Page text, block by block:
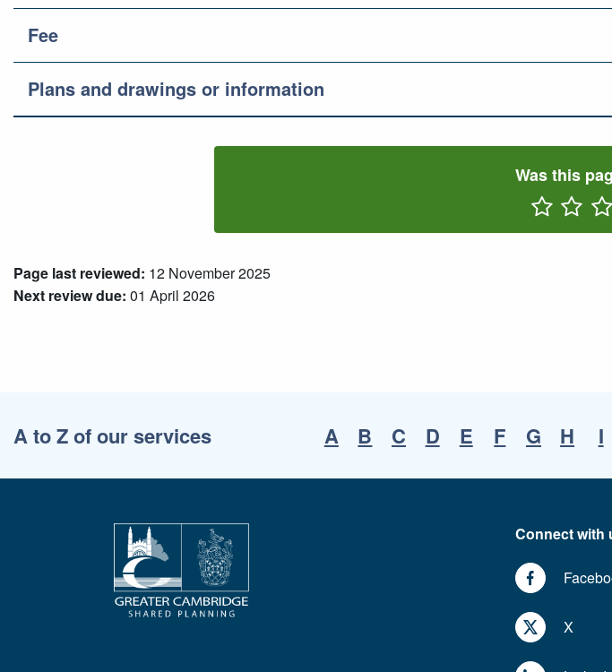
Fee
Plans and drawings or information
Was this
Page last reviewed: 12 November 2025
Next review due: 01 April 2026
A to Z of our services A B C D E F G H I
Connect with
X